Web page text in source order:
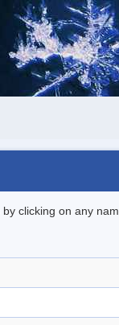
by clicking on any